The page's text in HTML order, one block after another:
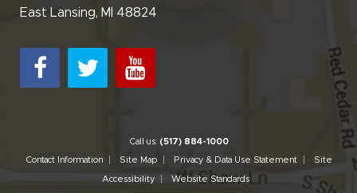
East Lansing, MI 48824
Call us: (517) 884-1000
Contact Information Site Map Privacy & Data Use Statement Site
Accessibility Website Standards